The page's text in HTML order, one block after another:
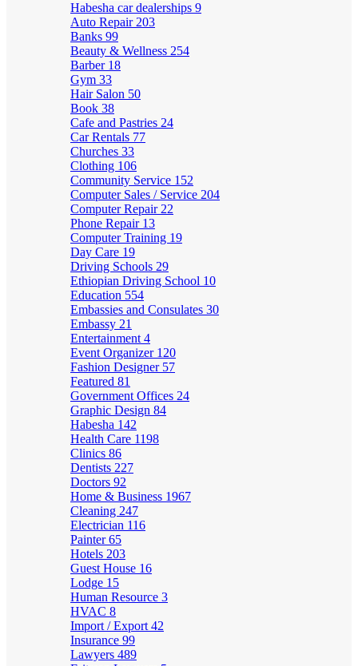
Habesha car dealerships 9
Auto Repair 203
Banks 99
Beauty & Wellness 254
Barber 18
Gym 33
Hair Salon 50
Book 38
Cafe and Pastries 24
Car Rentals 77
Churches 33
Clothing 106
Community Service 152
Computer Sales / Service 204
Computer Repair 22
Phone Repair 13
Computer Training 19
Day Care 19
Driving Schools 29
Ethiopian Driving School 10
Education 554
Embassies and Consulates 30
Embassy 21
Entertainment 4
Event Organizer 120
Fashion Designer 57
Featured 81
Government Offices 24
Graphic Design 84
Habesha 142
Health Care 1198
Clinics 86
Dentists 227
Doctors 92
Home & Business 1967
Cleaning 247
Electrician 116
Painter65
Hotels 203
Guest House 16
Lodge 15
Human Resource 3
HVAC 8
Import / Export 42
Insurance 99
Lawyers 489